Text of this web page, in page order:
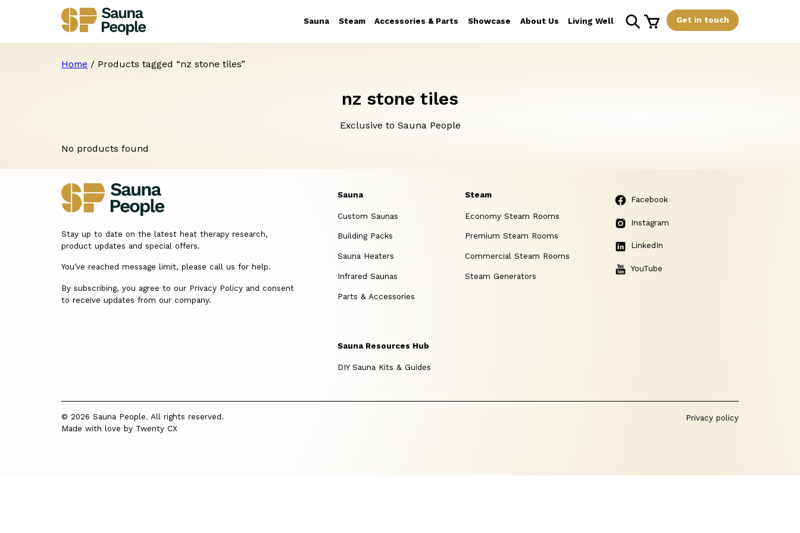
Sauna Steam Accessories & Parts Showcase About Us Living Well Get in touch
Home / Products tagged “nz stone tiles”
nz stone tiles
Exclusive to Sauna People
No products found
Stay up to date on the latest heat therapy research,
product updates and special offers.
You’ve reached message limit, please call us for help.
By subscribing, you agree to our Privacy Policy and consent
to receive updates from our company.
Sauna
Custom Saunas
Building Packs
Sauna Heaters
Infrared Saunas
Parts & Accessories
Steam
Economy Steam Rooms
Premium Steam Rooms
Commercial Steam Rooms
Steam Generators
Sauna Resources Hub
DIY Sauna Kits & Guides
Facebook
Instagram
LinkedIn
YouTube
© 2026 Sauna People. All rights reserved.
Made with love by Twenty CX
Privacy policy